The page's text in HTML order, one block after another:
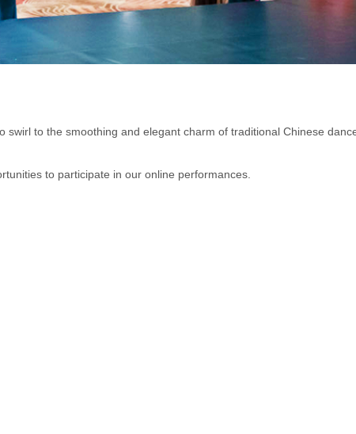
to the smoothing and elegant charm of traditional Chinese
to participate in our online performances.